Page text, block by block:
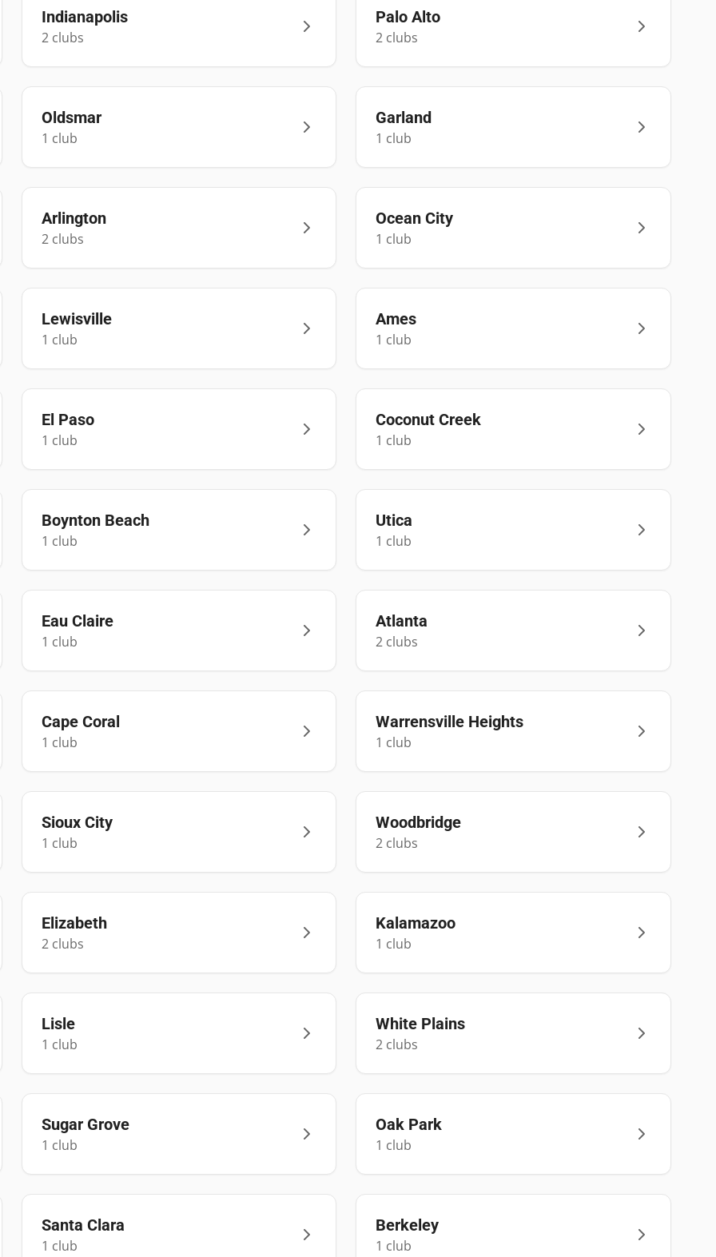
Indianapolis
2clubs
Palo Alto
2 clubs
Oldsmar
1 club
Garland
1 club
Arlington
2clubs
Ocean City
1 club
Lewisville
1 club
Ames
1 club
El Paso
1 club
Coconut Creek
1 club
Boynton Beach
1 club
Utica
1 club
Eau Claire
1 club
Atlanta
2 clubs
Cape Coral
1 club
Warrensville Heights
1 club
Sioux City
1 club
Woodbridge
2 clubs
Elizabeth
2clubs
Kalamazoo
1 club
Lisle
1 club
White Plains
2 clubs
Sugar Grove
1 club
Oak Park
1 club
Santa Clara
1 club
Berkeley
1 club